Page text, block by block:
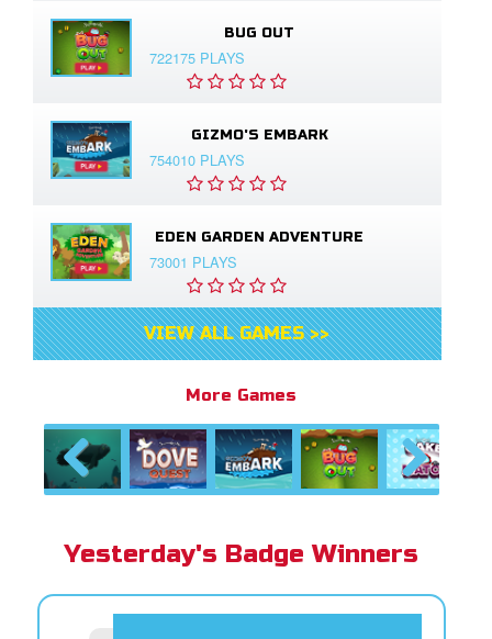
BUG OUT
722175 PLAYS
GIZMO'S EMBARK
754010 PLAYS
EDEN GARDEN ADVENTURE
73001 PLAYS
VIEW ALL GAMES >>
More Games
Previous Next
Yesterday's Badge Winners